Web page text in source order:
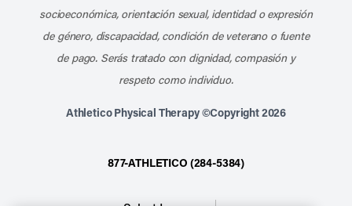
socioeconómica, orientación sexual, identidad o expresión
de género, discapacidad, condición de veterano o fuente
de pago. Serás tratado con dignidad, compasión y
respeto como individuo.
Athletico Physical Therapy ©Copyright 2026
877-ATHLETICO (284-5384)